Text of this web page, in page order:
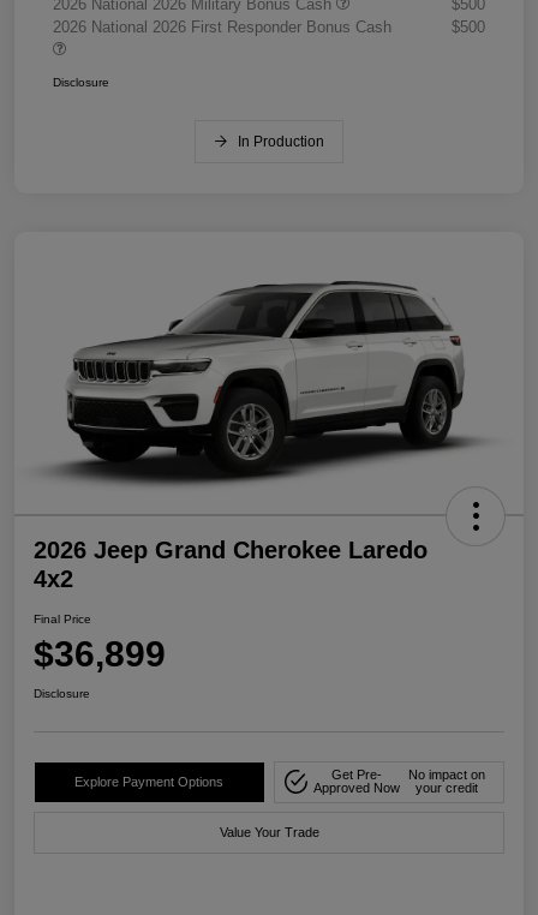
2026 National 2026 Military Bonus Cash
$500
2026 National 2026 First Responder Bonus Cash
$500
Disclosure
In Production
2026 Jeep Grand Cherokee Laredo
4x2
Final Price
$36,899
Disclosure
Explore Payment Options
Get Pre-
Approved Now
No impact on
your credit
Value Your Trade